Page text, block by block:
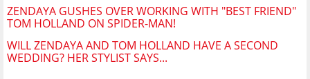
ZENDAYA GUSHES OVER WORKING WITH "BEST FRIEND"
TOM HOLLAND ON SPIDER-MAN!
WILL ZENDAYA AND TOM HOLLAND HAVE A SECOND
WEDDING? HER STYLIST SAYS...